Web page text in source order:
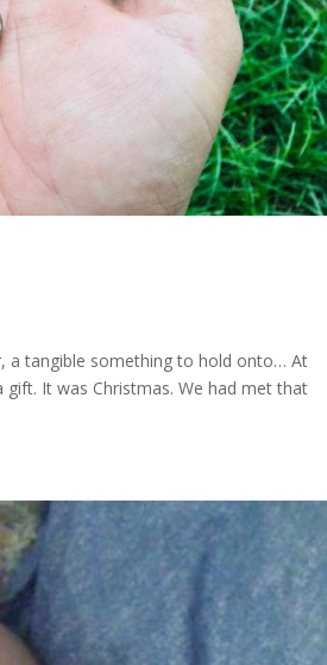
a tangible something to hold onto… At
It was Christmas. We had met that